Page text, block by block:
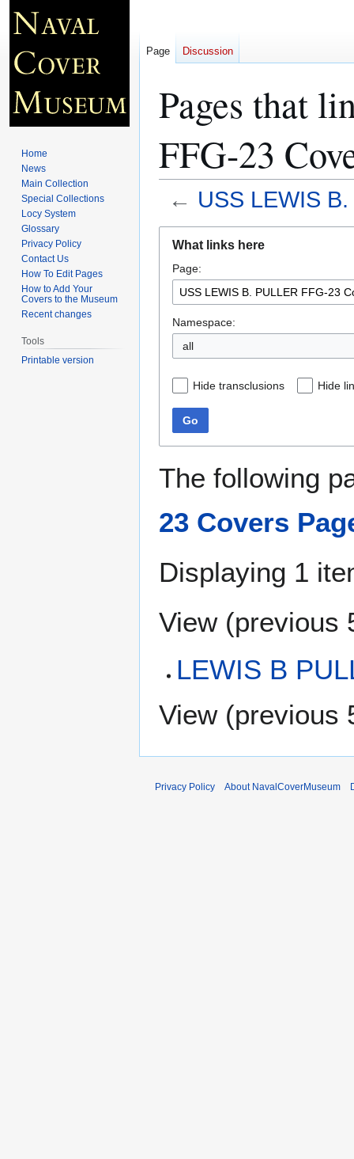
Pages that
FFG-23
← USS LEWIS
navigation
search
What links here
Page:
Namespace:
all
Hide transclusions Hide
Go
The following
23 Covers
Displaying 1
View (previous
LEWIS B
View (previous
Page Discussion
Home
News
Main Collection
Special Collections
Locy System
Glossary
Privacy Policy
Contact Us
How To Edit Pages
How to Add Your
Covers to the Museum
Recent changes
Tools
Printable version
Privacy Policy About NavalCoverMuseum